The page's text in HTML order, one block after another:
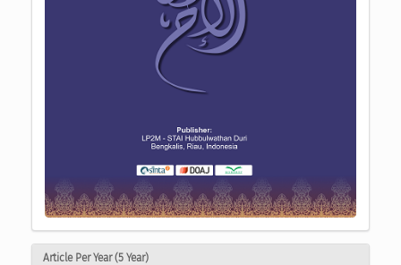
Article Per Year (5 Year)